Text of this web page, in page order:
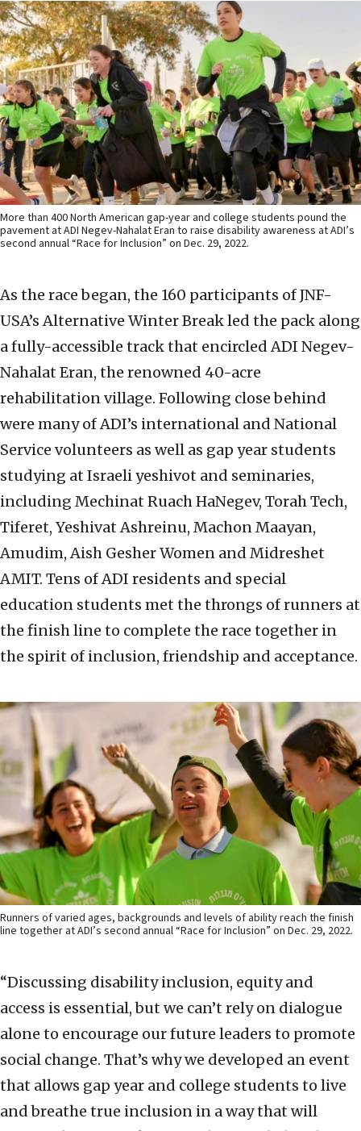
More than 400 North American gap-year and college students pound the
pavement at ADI Negev-Nahalat Eran to raise disability awareness at ADI’s
second annual “Race for Inclusion” on Dec. 29, 2022.
As the race began, the 160 participants of JNF-
USA’s Alternative Winter Break led the pack along
a fully-accessible track that encircled ADI Negev-
Nahalat Eran, the renowned 40-acre
rehabilitation village. Following close behind
were many of ADI’s international and National
Service volunteers as well as gap year students
studying at Israeli yeshivot and seminaries,
including Mechinat Ruach HaNegev, Torah Tech,
Tiferet, Yeshivat Ashreinu, Machon Maayan,
Amudim, Aish Gesher Women and Midreshet
AMIT. Tens of ADI residents and special
education students met the throngs of runners at
the finish line to complete the race together in
the spirit of inclusion, friendship and acceptance.
Runners of varied ages, backgrounds and levels of ability reach the finish
line together at ADI’s second annual “Race for Inclusion” on Dec. 29, 2022.
“Discussing disability inclusion, equity and
access is essential, but we can’t rely on dialogue
alone to encourage our future leaders to promote
social change. That’s why we developed an event
that allows gap year and college students to live
and breathe true inclusion in a way that will